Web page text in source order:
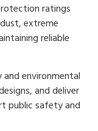
ratings
extreme
reliable
environmental
and deliver
public safety and